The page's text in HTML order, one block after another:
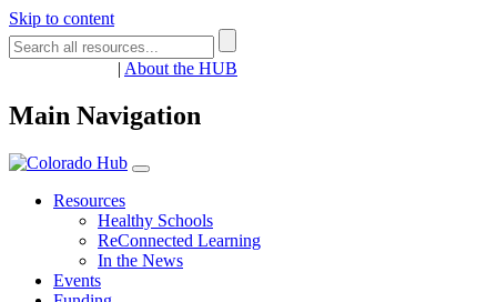
Skip to content
| About the HUB
Main Navigation
Resources
Healthy Schools
ReConnected Learning
In the News
Events